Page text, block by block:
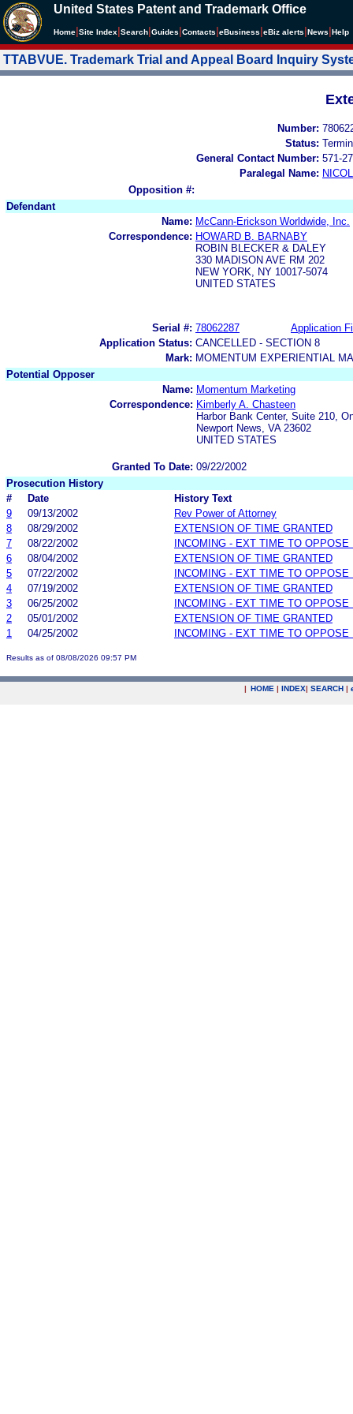
United States Patent and Trademark Office
Home Site Index Search Guides Contacts eBusiness eBiz alerts News Help
TTABVUE. Trademark Trial and Appeal Board Inquiry
Number:
Status:
General Contact Number: 571-
Paralegal Name:
Opposition #:
Defendant
Name: McCann-Erickson Worldwide, Inc.
Correspondence: HOWARD B. BARNABY
ROBIN BLECKER & DALEY
330 MADISON AVE RM 202
NEW YORK, NY 10017-5074
UNITED STATES
Serial #: 78062287
Application
Application Status: CANCELLED - SECTION 8
Mark: MOMENTUM EXPERIENTIAL
Potential Opposer
Name: Momentum Marketing
Correspondence: Kimberly A. Chasteen
Harbor Bank Center, Suite 210,
Newport News, VA 23602
UNITED STATES
Granted To Date: 09/22/2002
Prosecution History
#
Date
History Text
9
09/13/2002
Rev Power of Attorney
8
08/29/2002
EXTENSION OF TIME GRANTED
7
08/22/2002
INCOMING - EXT TIME TO OPPOSE
6
08/04/2002
EXTENSION OF TIME GRANTED
5
07/22/2002
INCOMING - EXT TIME TO OPPOSE
4
07/19/2002
EXTENSION OF TIME GRANTED
3
06/25/2002
INCOMING - EXT TIME TO OPPOSE
2
05/01/2002
EXTENSION OF TIME GRANTED
1
04/25/2002 INCOMING - EXT TIME TO OPPOSE
Results as of 08/08/2026 09:57 PM
| HOME | INDEX| SEARCH |